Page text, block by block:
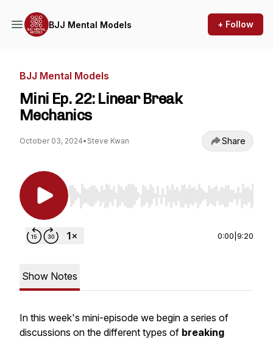
BJJ Mental Models + Follow
BJJ Mental Models
Mini Ep. 22: Linear Break
Mechanics
October 03, 2024• Steve Kwan Share
Use Left/Right to seek, Home/End to jump to
0:00 9:20
Show Notes
In this week's mini-episode we begin a series of
discussions on the different types of breaking